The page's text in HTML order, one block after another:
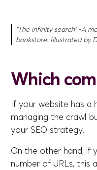
“The infinity search” -A
bookstore. Illustrated by
Which
If your website has a
managing the crawl
your SEO strategy.
On the other hand, if
number of URLs, this